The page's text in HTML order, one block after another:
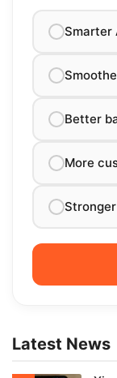
Smarter
Better
More
Latest News